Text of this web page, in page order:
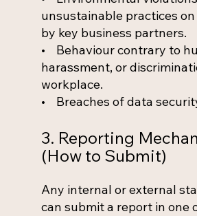
unsustainable practices
by key business partners.
• Behaviour contrary to
harassment, or
workplace.
• Breaches of data
3. Reporting
(How to Submit)
Any internal or external
can submit a report in one